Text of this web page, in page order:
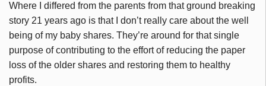
Where I differed from the parents from that ground breaking
story 21 years ago is that I don’t really care about the well
being of my baby shares. They’re around for that single
purpose of contributing to the effort of reducing the paper
loss of the older shares and restoring them to healthy
profits.